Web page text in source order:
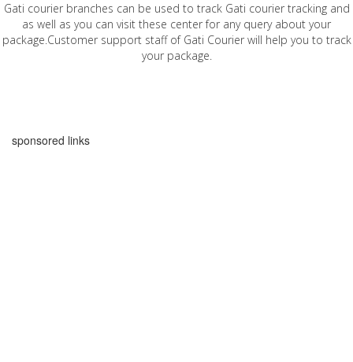
Gati courier branches can be used to track Gati courier tracking and
as well as you can visit these center for any query about your
package.Customer support staff of Gati Courier will help you to track
your package.
sponsored links